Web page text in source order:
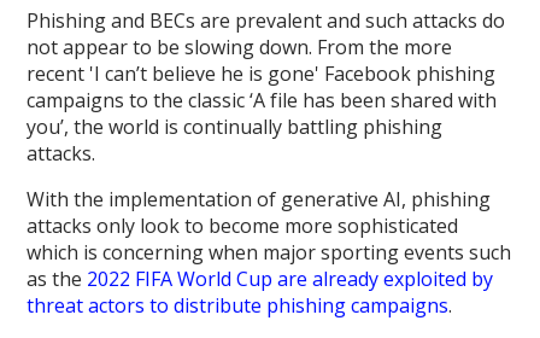
Phishing and BECs are prevalent and such attacks do
not appear to be slowing down. From the more
recent 'I can’t believe he is gone' Facebook phishing
campaigns to the classic ‘A file has been shared with
you’, the world is continually battling phishing
attacks.
With the implementation of generative AI, phishing
attacks only look to become more sophisticated
which is concerning when major sporting events such
as the 2022 FIFA World Cup are already exploited by
threat actors to distribute phishing campaigns.